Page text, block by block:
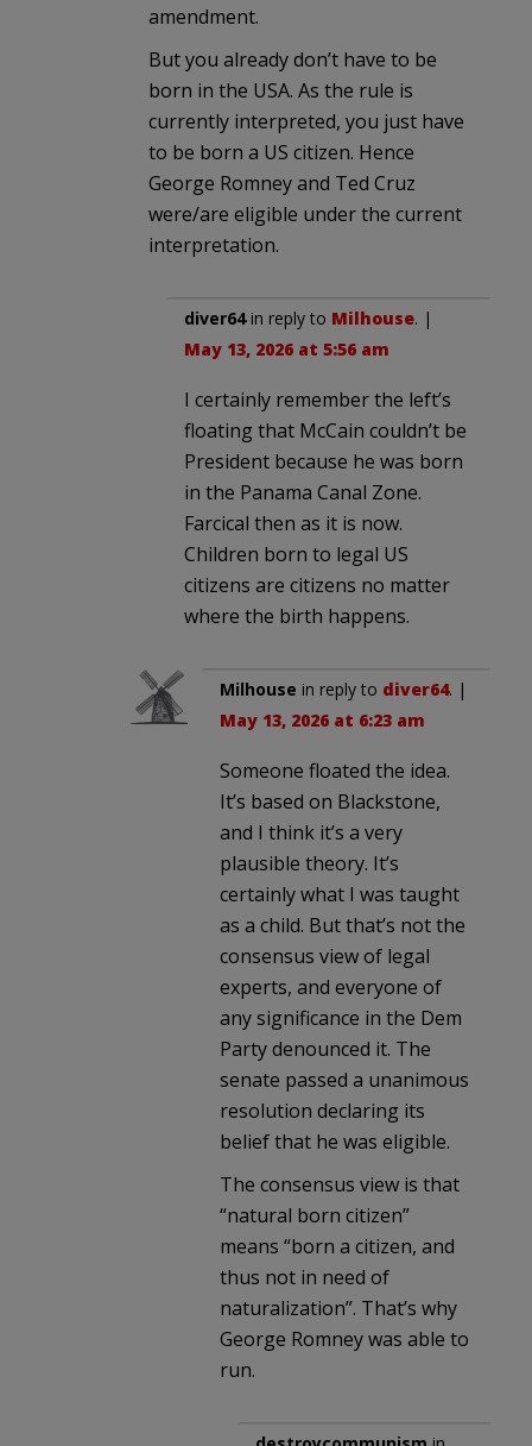
amendment.
But you already don’t have to be
born in the USA. As the rule is
currently interpreted, you just have
to be born a US citizen. Hence
George Romney and Ted Cruz
were/are eligible under the current
interpretation.
diver64in reply to Milhouse. |
May 13, 2026 at 5:56 am
I certainly remember the left’s
floating that McCain couldn’t be
President because he was born
in the Panama Canal Zone.
Farcical then as it is now.
Children born to legal US
citizens are citizens no matter
where the birth happens.
Milhouse in reply to diver64. |
May 13, 2026 at 6:23 am
Someone floated the idea.
It’s based on Blackstone,
and I think it’s a very
plausible theory. It’s
certainly what I was taught
as a child. But that’s not the
consensus view of legal
experts, and everyone of
any significance in the Dem
Party denounced it. The
senate passed a unanimous
resolution declaring its
belief that he was eligible.
The consensus view is that
“natural born citizen”
means “born a citizen, and
thus not in need of
naturalization”. That’s why
George Romney was able to
run.